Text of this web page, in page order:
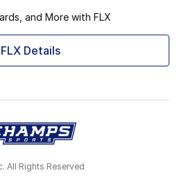
and More with FLX
FLX Details
All Rights Reserved